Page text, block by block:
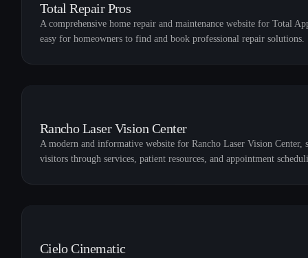
Total Repair Pros
A comprehensive home repair and maintenance website for Total
easy for homeowners to find and book professional repair solutions.
Rancho Laser Vision Center
A modern and informative website for Rancho Laser Vision Center,
visitors through services, patient resources, and appointment
Cielo Cinematic